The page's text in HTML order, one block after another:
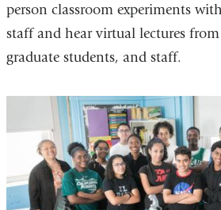
person classroom experiments
staff and hear virtual lectures
graduate students, and staff.